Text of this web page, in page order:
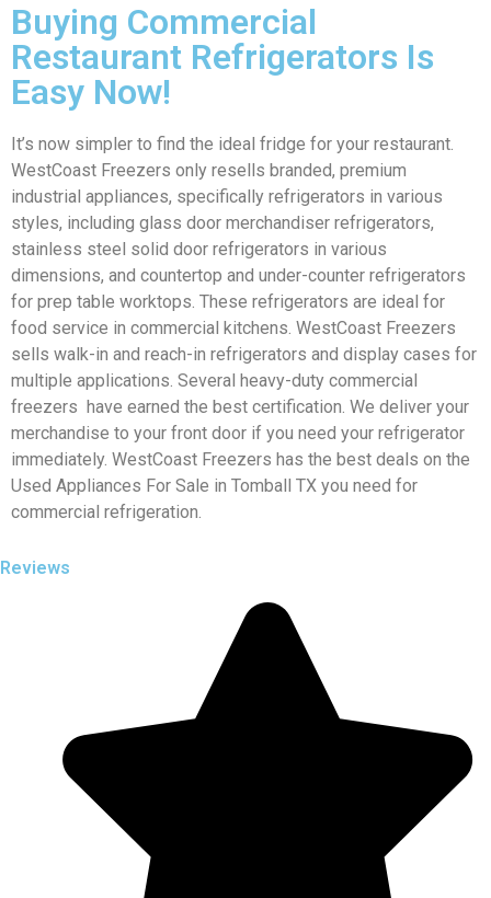
Buying Commercial
Restaurant Refrigerators Is
Easy Now!
It’s now simpler to find the ideal fridge for your restaurant.
WestCoast Freezers only resells branded, premium
industrial appliances, specifically refrigerators in various
styles, including glass door merchandiser refrigerators,
stainless steel solid door refrigerators in various
dimensions, and countertop and under-counter refrigerators
for prep table worktops. These refrigerators are ideal for
food service in commercial kitchens. WestCoast Freezers
sells walk-in and reach-in refrigerators and display cases for
multiple applications. Several heavy-duty commercial
freezers have earned the best certification. We deliver your
merchandise to your front door if you need your refrigerator
immediately. WestCoast Freezers has the best deals on the
Used Appliances For Sale in Tomball TX you need for
commercial refrigeration.
Reviews